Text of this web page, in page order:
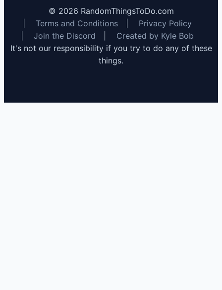
© 2026 RandomThingsToDo.com
Terms and Conditions
Privacy Policy
Join the Discord
Created by Kyle Bob
It's not our responsibility if you try to do any of these
things.